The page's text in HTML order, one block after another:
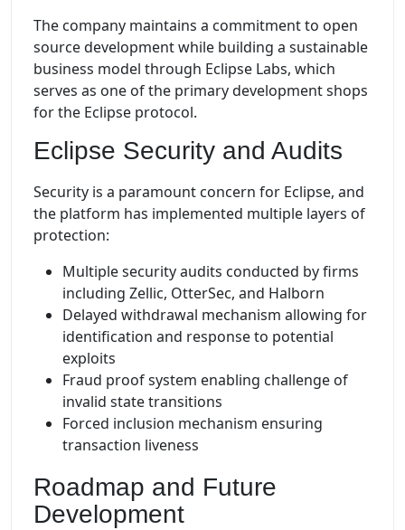
The company maintains a commitment to open
source development while building a sustainable
business model through Eclipse Labs, which
serves as one of the primary development shops
for the Eclipse protocol.
Eclipse Security and Audits
Security is a paramount concern for Eclipse, and
the platform has implemented multiple layers of
protection:
Multiple security audits conducted by firms
including Zellic, OtterSec, and Halborn
Delayed withdrawal mechanism allowing for
identification and response to potential
exploits
Fraud proof system enabling challenge of
invalid state transitions
Forced inclusion mechanism ensuring
transaction liveness
Roadmap and Future
Development